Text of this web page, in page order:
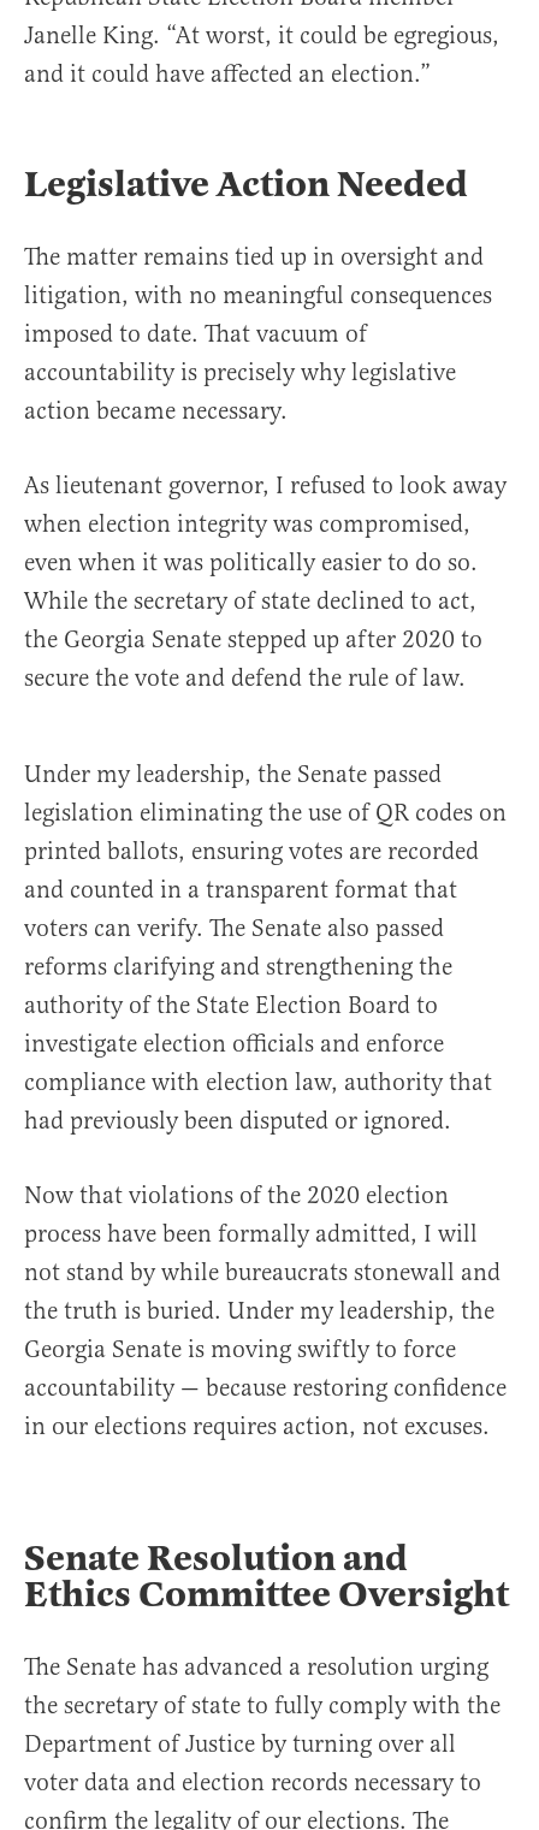
Janelle King. “At worst, it could be egregious,
and it could have affected an election.”
Legislative Action Needed
The matter remains tied up in oversight and
litigation, with no meaningful consequences
imposed to date. That vacuum of
accountability is precisely why legislative
action became necessary.
As lieutenant governor, I refused to look away
when election integrity was compromised,
even when it was politically easier to do so.
While the secretary of state declined to act,
the Georgia Senate stepped up after 2020 to
secure the vote and defend the rule of law.
Under my leadership, the Senate passed
legislation eliminating the use of QR codes on
printed ballots, ensuring votes are recorded
and counted in a transparent format that
voters can verify. The Senate also passed
reforms clarifying and strengthening the
authority of the State Election Board to
investigate election officials and enforce
compliance with election law, authority that
had previously been disputed or ignored.
Now that violations of the 2020 election
process have been formally admitted, I will
not stand by while bureaucrats stonewall and
the truth is buried. Under my leadership, the
Georgia Senate is moving swiftly to force
accountability — because restoring confidence
in our elections requires action, not excuses.
Senate Resolution and
Ethics Committee Oversight
The Senate has advanced a resolution urging
the secretary of state to fully comply with the
Department of Justice by turning over all
voter data and election records necessary to
confirm the legality of our elections. The